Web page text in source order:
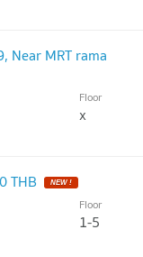
MRT rama
Floor
x
THB NEW !
Floor
1-5